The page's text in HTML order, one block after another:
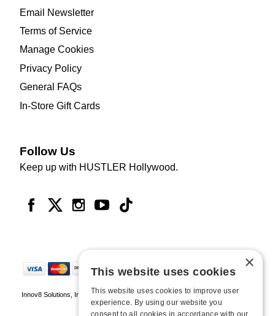
Email Newsletter
Terms of Service
Manage Cookies
Privacy Policy
General FAQs
In-Store Gift Cards
Follow Us
Keep up with HUSTLER Hollywood.
Innov8 Solutions, Inc., 187 E. Warm Springs Road, Suite B343, Las Vegas, NV
89119
×
This website uses cookies
This website uses cookies to improve user
experience. By using our website you
consent to all cookies in accordance with our